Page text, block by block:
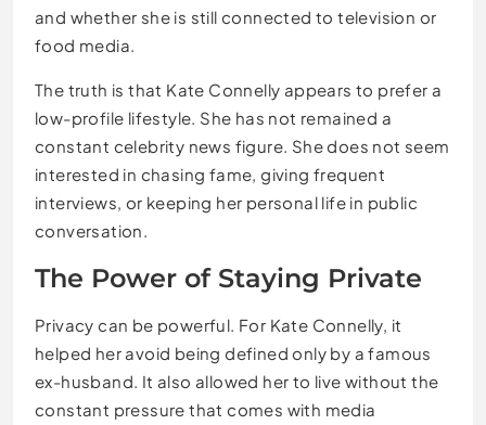
and whether she is still connected to television or
food media.
The truth is that Kate Connelly appears to prefer a
low-profile lifestyle. She has not remained a
constant celebrity news figure. She does not seem
interested in chasing fame, giving frequent
interviews, or keeping her personal life in public
conversation.
The Power of Staying Private
Privacy can be powerful. For Kate Connelly, it
helped her avoid being defined only by a famous
ex-husband. It also allowed her to live without the
constant pressure that comes with media